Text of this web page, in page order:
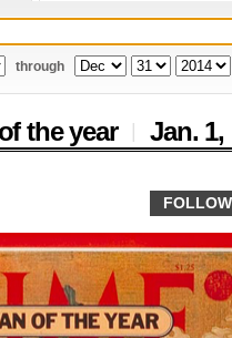
through
the year | Jan. 1,